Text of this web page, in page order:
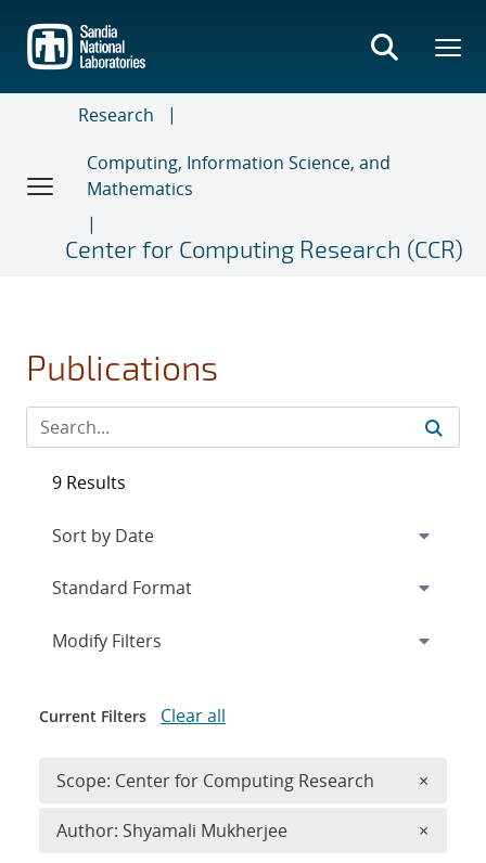
main
content
Research
Computing, Information Science, and
Mathematics
Center for Computing Research (CCR)
Publications
9 Results
Expand
Modify Filters
Current Filters Clear all
Scope: Center for Computing Research ×
Author: Shyamali Mukherjee ×